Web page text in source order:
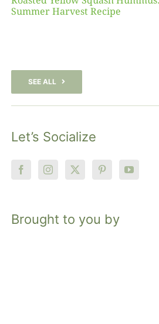
Summer Harvest Recipe
SEE ALL
Let’s Socialize
Brought to you by